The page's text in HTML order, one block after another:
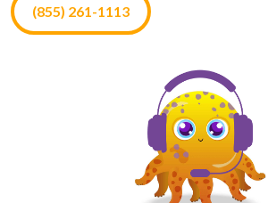
(855) 261-1113